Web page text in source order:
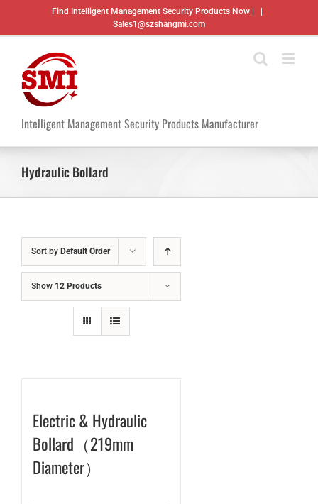
content
Find Intelligent Management Security Products Now |
Sales1@szshangmi.com
Intelligent Management Security Products Manufacturer
Hydraulic Bollard
Sort by Default Order
Show 12 Products
Electric & Hydraulic
Bollard（219mm
Diameter）